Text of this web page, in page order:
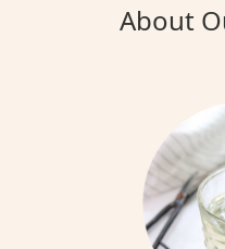
About